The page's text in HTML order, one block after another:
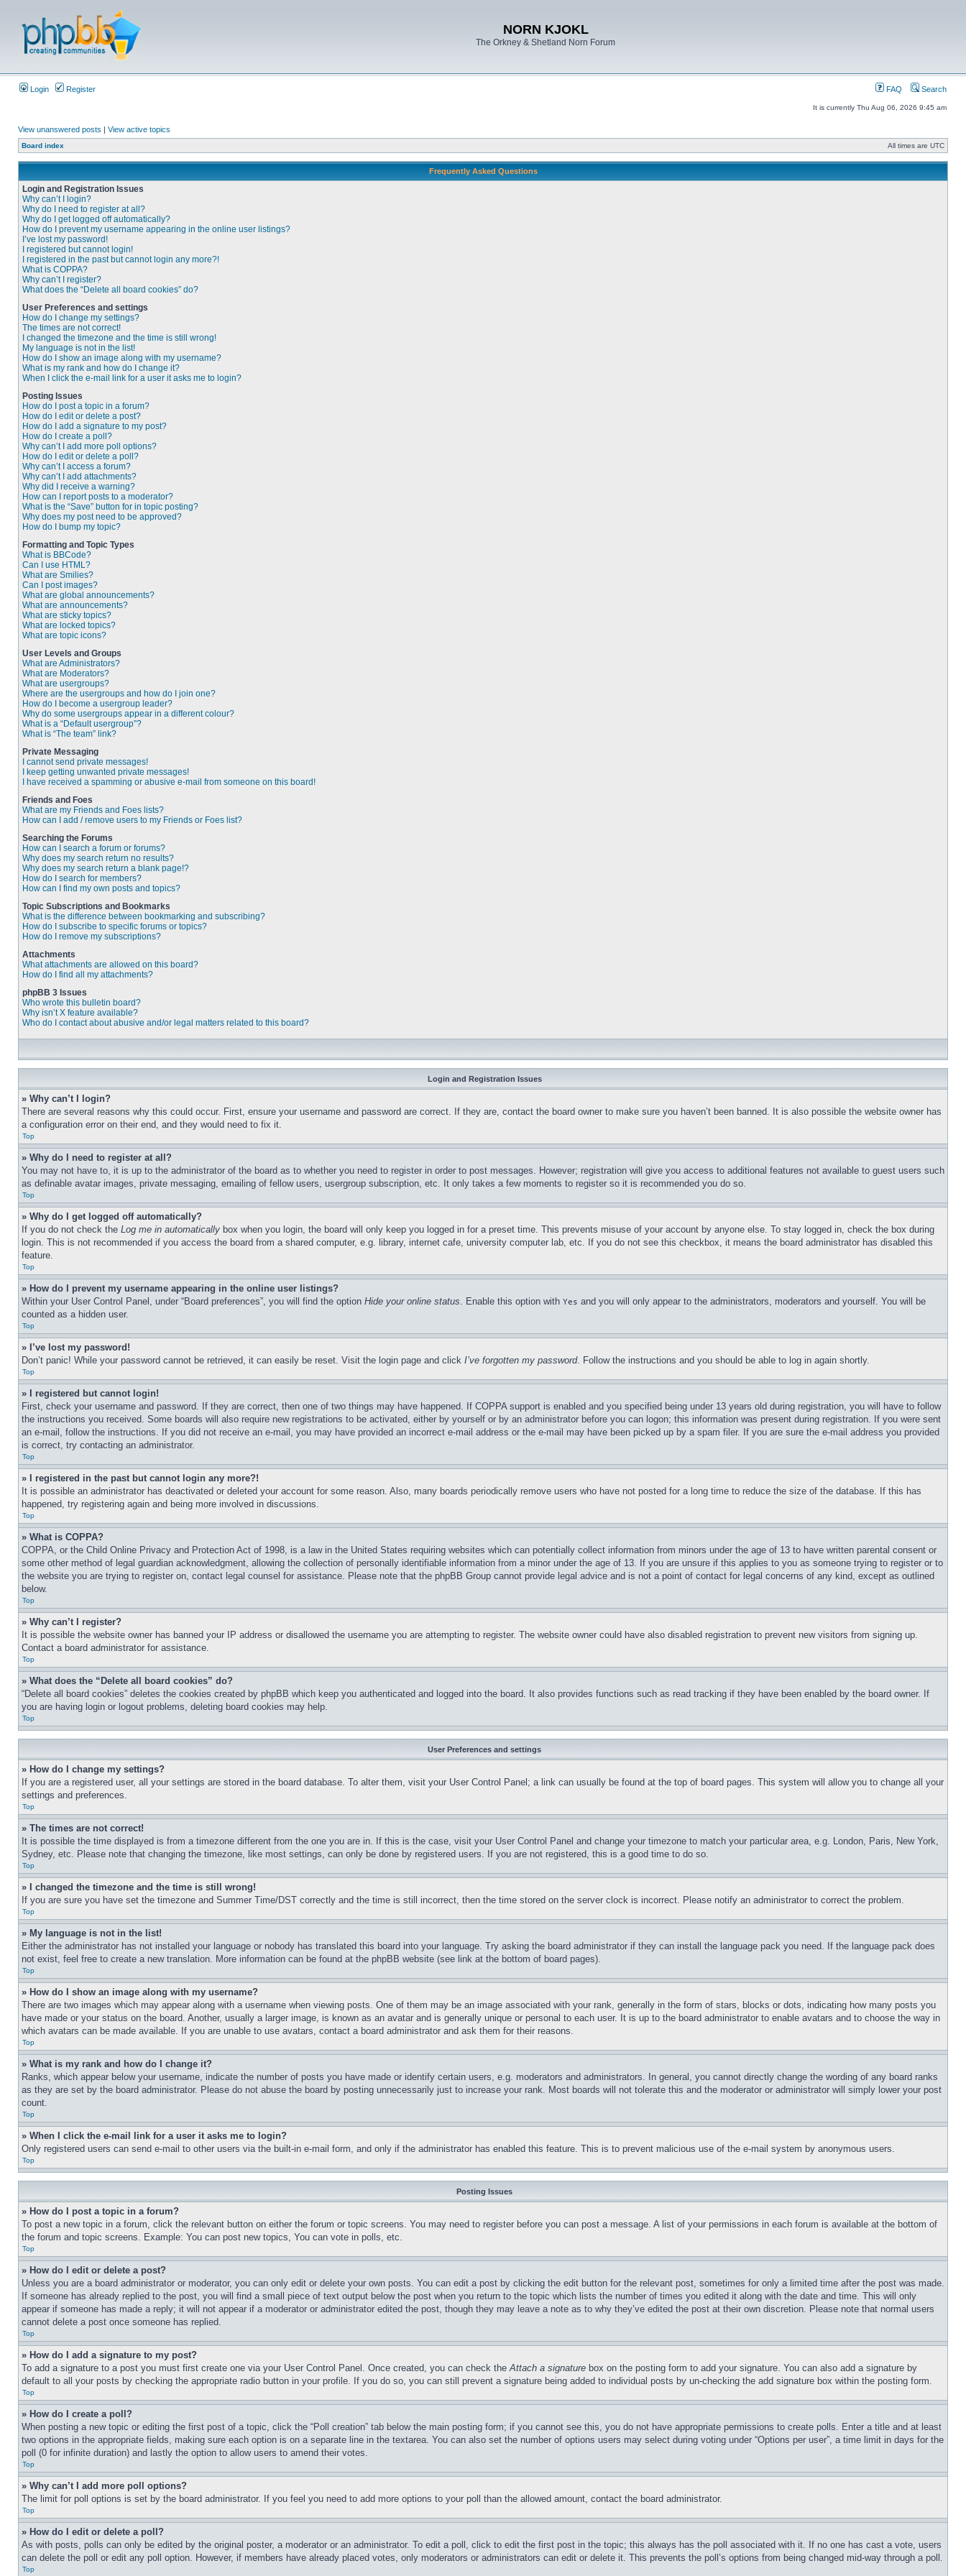
NORN KJOKL
The Orkney & Shetland Norn Forum
Login Register FAQ Search
It is currently Thu Aug 06, 2026 9:45 am
View unanswered posts | View active topics
Board index All times are UTC
Frequently Asked Questions
Login and Registration Issues
Why can’t I login?
Why do I need to register at all?
Why do I get logged off automatically?
How do I prevent my username appearing in the online user listings?
I’ve lost my password!
I registered but cannot login!
I registered in the past but cannot login any more?!
What is COPPA?
Why can’t I register?
What does the “Delete all board cookies” do?
User Preferences and settings
How do I change my settings?
The times are not correct!
I changed the timezone and the time is still wrong!
My language is not in the list!
How do I show an image along with my username?
What is my rank and how do I change it?
When I click the e-mail link for a user it asks me to login?
Posting Issues
How do I post a topic in a forum?
How do I edit or delete a post?
How do I add a signature to my post?
How do I create a poll?
Why can’t I add more poll options?
How do I edit or delete a poll?
Why can’t I access a forum?
Why can’t I add attachments?
Why did I receive a warning?
How can I report posts to a moderator?
What is the “Save” button for in topic posting?
Why does my post need to be approved?
How do I bump my topic?
Formatting and Topic Types
What is BBCode?
Can I use HTML?
What are Smilies?
Can I post images?
What are global announcements?
What are announcements?
What are sticky topics?
What are locked topics?
What are topic icons?
User Levels and Groups
What are Administrators?
What are Moderators?
What are usergroups?
Where are the usergroups and how do I join one?
How do I become a usergroup leader?
Why do some usergroups appear in a different colour?
What is a “Default usergroup”?
What is “The team” link?
Private Messaging
I cannot send private messages!
I keep getting unwanted private messages!
I have received a spamming or abusive e-mail from someone on this board!
Friends and Foes
What are my Friends and Foes lists?
How can I add / remove users to my Friends or Foes list?
Searching the Forums
How can I search a forum or forums?
Why does my search return no results?
Why does my search return a blank page!?
How do I search for members?
How can I find my own posts and topics?
Topic Subscriptions and Bookmarks
What is the difference between bookmarking and subscribing?
How do I subscribe to specific forums or topics?
How do I remove my subscriptions?
Attachments
What attachments are allowed on this board?
How do I find all my attachments?
phpBB 3 Issues
Who wrote this bulletin board?
Why isn’t X feature available?
Who do I contact about abusive and/or legal matters related to this board?
Login and Registration Issues
» Why can’t I login?
There are several reasons why this could occur. First, ensure your username and password are correct. If they are, contact the board owner to make sure you haven’t been banned. It is also possible the website owner has
a configuration error on their end, and they would need to fix it.
Top
» Why do I need to register at all?
You may not have to, it is up to the administrator of the board as to whether you need to register in order to post messages. However; registration will give you access to additional features not available to guest users such
as definable avatar images, private messaging, emailing of fellow users, usergroup subscription, etc. It only takes a few moments to register so it is recommended you do so.
Top
» Why do I get logged off automatically?
If you do not check the Log me in automatically box when you login, the board will only keep you logged in for a preset time. This prevents misuse of your account by anyone else. To stay logged in, check the box during
login. This is not recommended if you access the board from a shared computer, e.g. library, internet cafe, university computer lab, etc. If you do not see this checkbox, it means the board administrator has disabled this
feature.
Top
» How do I prevent my username appearing in the online user listings?
Within your User Control Panel, under “Board preferences”, you will find the option Hide your online status. Enable this option with Yes and you will only appear to the administrators, moderators and yourself. You will be
counted as a hidden user.
Top
» I’ve lost my password!
Don’t panic! While your password cannot be retrieved, it can easily be reset. Visit the login page and click I’ve forgotten my password. Follow the instructions and you should be able to log in again shortly.
Top
» I registered but cannot login!
First, check your username and password. If they are correct, then one of two things may have happened. If COPPA support is enabled and you specified being under 13 years old during registration, you will have to follow
the instructions you received. Some boards will also require new registrations to be activated, either by yourself or by an administrator before you can logon; this information was present during registration. If you were sent
an e-mail, follow the instructions. If you did not receive an e-mail, you may have provided an incorrect e-mail address or the e-mail may have been picked up by a spam filer. If you are sure the e-mail address you provided
is correct, try contacting an administrator.
Top
» I registered in the past but cannot login any more?!
It is possible an administrator has deactivated or deleted your account for some reason. Also, many boards periodically remove users who have not posted for a long time to reduce the size of the database. If this has
happened, try registering again and being more involved in discussions.
Top
» What is COPPA?
COPPA, or the Child Online Privacy and Protection Act of 1998, is a law in the United States requiring websites which can potentially collect information from minors under the age of 13 to have written parental consent or
some other method of legal guardian acknowledgment, allowing the collection of personally identifiable information from a minor under the age of 13. If you are unsure if this applies to you as someone trying to register or to
the website you are trying to register on, contact legal counsel for assistance. Please note that the phpBB Group cannot provide legal advice and is not a point of contact for legal concerns of any kind, except as outlined
below.
Top
» Why can’t I register?
It is possible the website owner has banned your IP address or disallowed the username you are attempting to register. The website owner could have also disabled registration to prevent new visitors from signing up.
Contact a board administrator for assistance.
Top
» What does the “Delete all board cookies” do?
“Delete all board cookies” deletes the cookies created by phpBB which keep you authenticated and logged into the board. It also provides functions such as read tracking if they have been enabled by the board owner. If
you are having login or logout problems, deleting board cookies may help.
Top
User Preferences and settings
» How do I change my settings?
If you are a registered user, all your settings are stored in the board database. To alter them, visit your User Control Panel; a link can usually be found at the top of board pages. This system will allow you to change all your
settings and preferences.
Top
» The times are not correct!
It is possible the time displayed is from a timezone different from the one you are in. If this is the case, visit your User Control Panel and change your timezone to match your particular area, e.g. London, Paris, New York,
Sydney, etc. Please note that changing the timezone, like most settings, can only be done by registered users. If you are not registered, this is a good time to do so.
Top
» I changed the timezone and the time is still wrong!
If you are sure you have set the timezone and Summer Time/DST correctly and the time is still incorrect, then the time stored on the server clock is incorrect. Please notify an administrator to correct the problem.
Top
» My language is not in the list!
Either the administrator has not installed your language or nobody has translated this board into your language. Try asking the board administrator if they can install the language pack you need. If the language pack does
not exist, feel free to create a new translation. More information can be found at the phpBB website (see link at the bottom of board pages).
Top
» How do I show an image along with my username?
There are two images which may appear along with a username when viewing posts. One of them may be an image associated with your rank, generally in the form of stars, blocks or dots, indicating how many posts you
have made or your status on the board. Another, usually a larger image, is known as an avatar and is generally unique or personal to each user. It is up to the board administrator to enable avatars and to choose the way in
which avatars can be made available. If you are unable to use avatars, contact a board administrator and ask them for their reasons.
Top
» What is my rank and how do I change it?
Ranks, which appear below your username, indicate the number of posts you have made or identify certain users, e.g. moderators and administrators. In general, you cannot directly change the wording of any board ranks
as they are set by the board administrator. Please do not abuse the board by posting unnecessarily just to increase your rank. Most boards will not tolerate this and the moderator or administrator will simply lower your post
count.
Top
» When I click the e-mail link for a user it asks me to login?
Only registered users can send e-mail to other users via the built-in e-mail form, and only if the administrator has enabled this feature. This is to prevent malicious use of the e-mail system by anonymous users.
Top
Posting Issues
» How do I post a topic in a forum?
To post a new topic in a forum, click the relevant button on either the forum or topic screens. You may need to register before you can post a message. A list of your permissions in each forum is available at the bottom of
the forum and topic screens. Example: You can post new topics, You can vote in polls, etc.
Top
» How do I edit or delete a post?
Unless you are a board administrator or moderator, you can only edit or delete your own posts. You can edit a post by clicking the edit button for the relevant post, sometimes for only a limited time after the post was made.
If someone has already replied to the post, you will find a small piece of text output below the post when you return to the topic which lists the number of times you edited it along with the date and time. This will only
appear if someone has made a reply; it will not appear if a moderator or administrator edited the post, though they may leave a note as to why they’ve edited the post at their own discretion. Please note that normal users
cannot delete a post once someone has replied.
Top
» How do I add a signature to my post?
To add a signature to a post you must first create one via your User Control Panel. Once created, you can check theAttach a signature box on the posting form to add your signature. You can also add a signature by
default to all your posts by checking the appropriate radio button in your profile. If you do so, you can still prevent a signature being added to individual posts by un-checking the add signature box within the posting form.
Top
» How do I create a poll?
When posting a new topic or editing the first post of a topic, click the “Poll creation” tab below the main posting form; if you cannot see this, you do not have appropriate permissions to create polls. Enter a title and at least
two options in the appropriate fields, making sure each option is on a separate line in the textarea. You can also set the number of options users may select during voting under “Options per user”, a time limit in days for the
poll (0 for infinite duration) and lastly the option to allow users to amend their votes.
Top
» Why can’t I add more poll options?
The limit for poll options is set by the board administrator. If you feel you need to add more options to your poll than the allowed amount, contact the board administrator.
Top
» How do I edit or delete a poll?
As with posts, polls can only be edited by the original poster, a moderator or an administrator. To edit a poll, click to edit the first post in the topic; this always has the poll associated with it. If no one has cast a vote, users
can delete the poll or edit any poll option. However, if members have already placed votes, only moderators or administrators can edit or delete it. This prevents the poll’s options from being changed mid-way through a poll.
Top